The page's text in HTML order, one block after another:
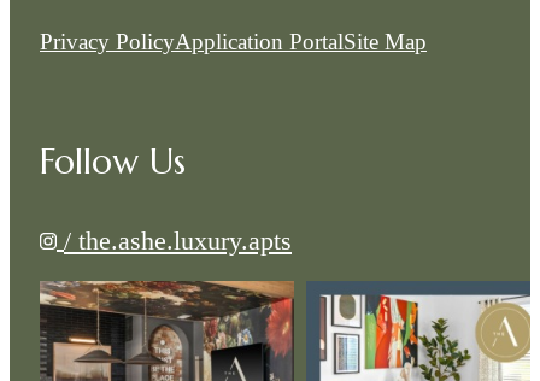
Privacy PolicyApplication PortalSite Map
Follow Us
/ the.ashe.luxury.apts